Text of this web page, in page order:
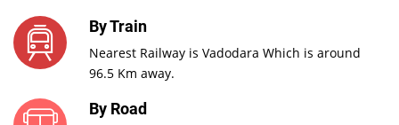
By Train
Nearest Railway is Vadodara Which is around
96.5 Km away.
By Road